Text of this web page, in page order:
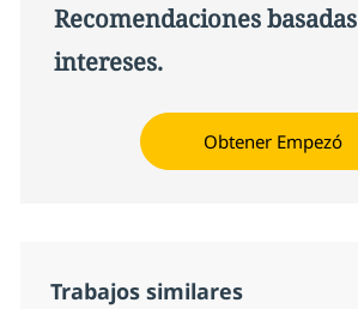
Recomendaciones
intereses.
Obtener Empezó
Trabajos similares